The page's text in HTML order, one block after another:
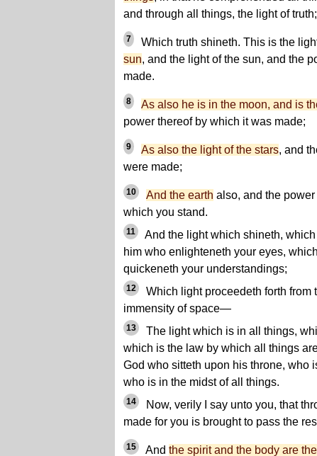
and through all things, the light of truth;
7 Which truth shineth. This is the
sun, and the light of the sun, and the
made.
8 As also he is in the moon, and is
power thereof by which it was made;
9 As also the light of the stars, and
were made;
10 And the earth also, and the
which you stand.
11
And the light which shineth,
him who enlighteneth your eyes,
quickeneth your understandings;
12
Which light proceedeth forth from
immensity of space—
13
The light which is in all things,
which is the law by which all things
God who sitteth upon his throne, who
who is in the midst of all things.
14
Now, verily I say unto you, that
made for you is brought to pass the
15 And the spirit and the body are